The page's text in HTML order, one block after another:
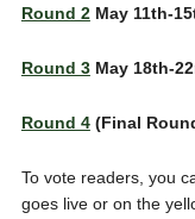
Round 2May 11th-
Round 3May 18th-
Round 4(Final
To vote readers, you
goes live or on the